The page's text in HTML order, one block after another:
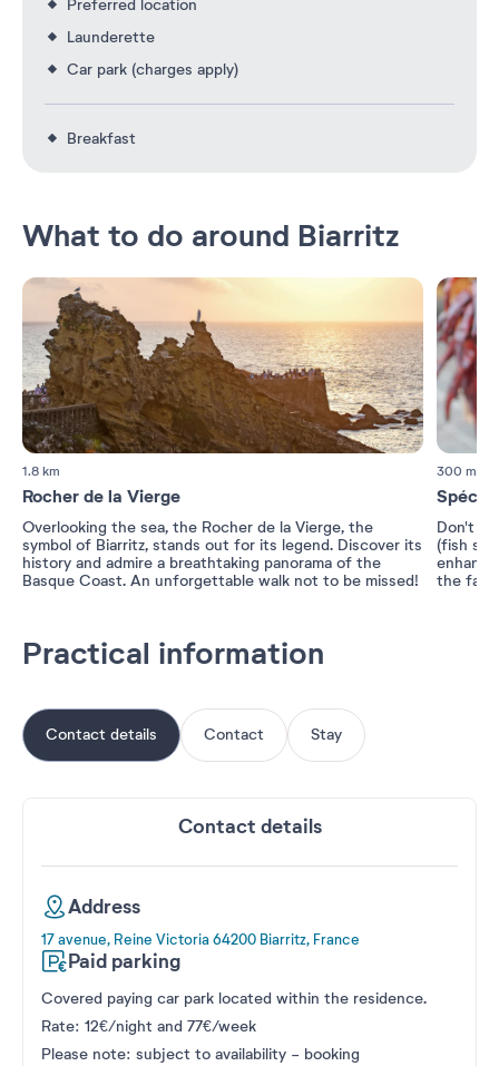
Preferred location
Launderette
Car park (charges apply)
Breakfast
What to do around Biarritz
1.8 km
Rocher de la Vierge
Overlooking the sea, the Rocher de la Vierge, the
symbol of Biarritz, stands out for its legend. Discover its
history and admire a breathtaking panorama of the
Basque Coast. An unforgettable walk not to be missed!
300 m
Don't
(fish
the
Practical information
Contact details Contact Stay
Contact details
Address
17 avenue, Reine Victoria 64200 Biarritz, France
Paid parking
Covered paying car park located within the residence.
Rate: 12€/night and 77€/week
Please note: subject to availability - booking